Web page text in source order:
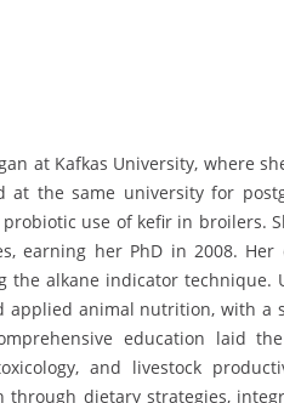
at Kafkas University, where
at the same university for
use of kefir in broilers.
earning her PhD in 2008. Her
alkane indicator technique.
applied animal nutrition, with a
education laid
and livestock
dietary strategies,